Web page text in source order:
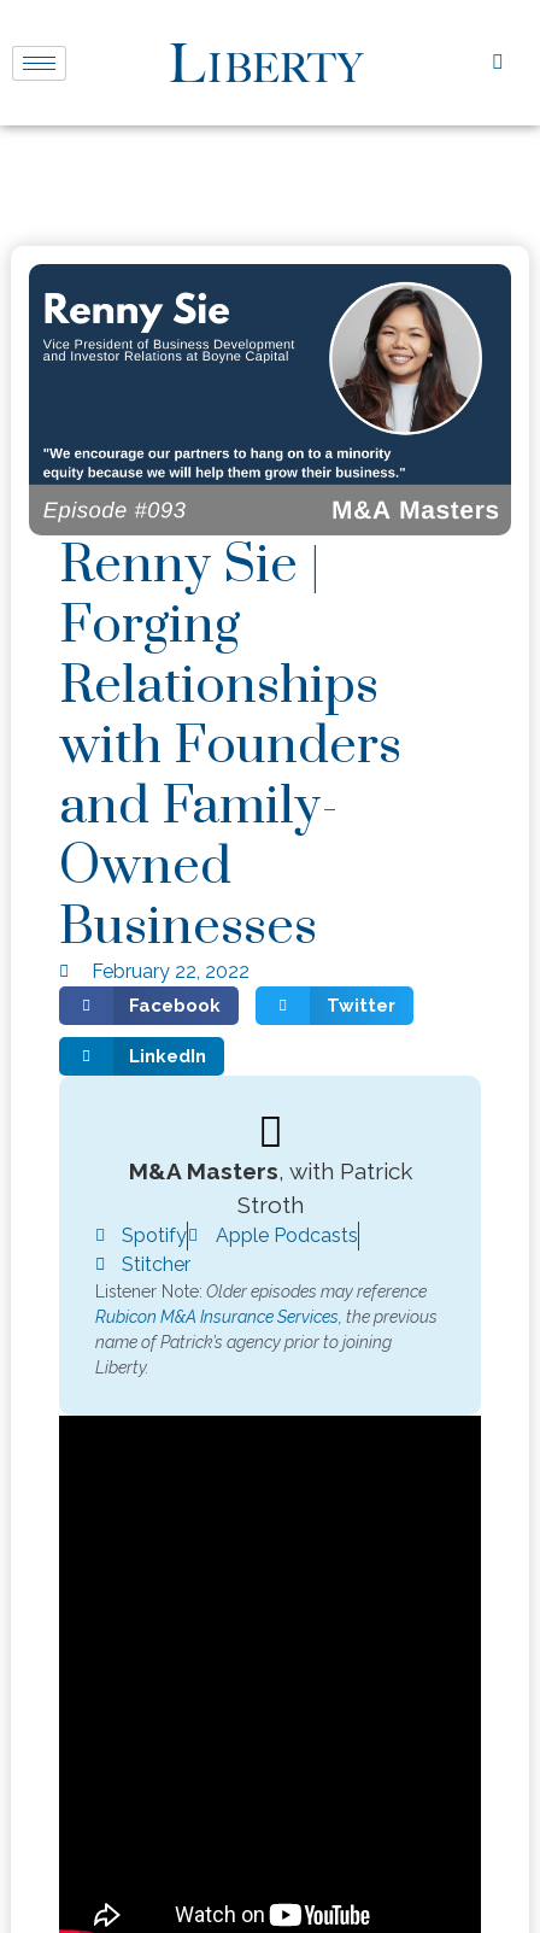
Renny Sie |
Forging
Relationships
with Founders
and Family-
Owned
Businesses
February 22, 2022
Facebook Twitter
LinkedIn
M&A Masters, with Patrick
Stroth
Spotify
Apple Podcasts
Stitcher
Listener Note: Older episodes may reference
Rubicon M&A Insurance Services, the previous
name of Patrick’s agency prior to joining
Liberty.